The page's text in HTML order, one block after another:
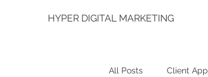
HYPER DIGITAL MARKETING
All Posts Client